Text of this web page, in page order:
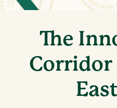
The
Corridor